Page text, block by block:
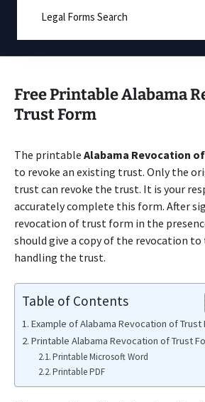
Legal Forms Search
Free Printable Alabama
Trust Form
The printable Alabama Revocation
to revoke an existing trust. Only the
trust can revoke the trust. It is your
accurately complete this form. After
revocation of trust form in the
should give a copy of the revocation to
handling the trust.
Table of Contents
Example of Alabama Revocation of Trust
Printable Alabama Revocation of Trust
Printable Microsoft Word
Printable PDF